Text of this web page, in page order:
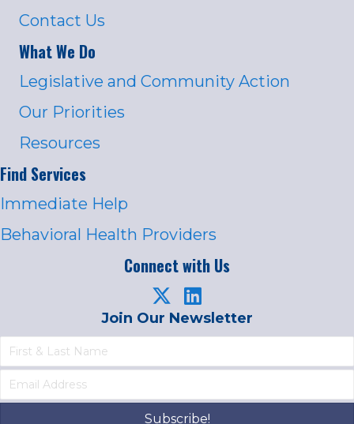
Contact Us
What We Do
Legislative and Community Action
Our Priorities
Resources
Find Services
Immediate Help
Behavioral Health Providers
Connect with Us
Join Our Newsletter
Subscribe!